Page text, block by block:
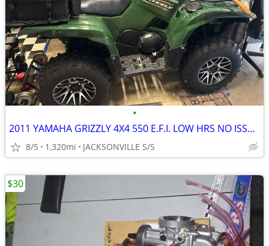
•
2011 YAMAHA GRIZZLY 4X4 550 E.F.I. LOW HRS NO ISSUES
8/5 1,320mi JACKSONVILLE S/S
$30